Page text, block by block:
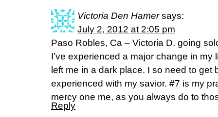
Victoria Den Hamer says:
July 2, 2012 at 2:05 pm
Paso Robles, Ca – Victoria D. going
I’ve experienced a major change in my
left me in a dark place. I so need to get
experienced with my savior. #7 is my
mercy one me, as you always do to
Reply